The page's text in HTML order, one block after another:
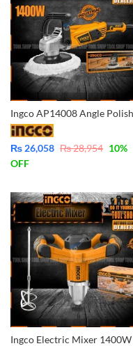
₨ 26,058 ₨28,954 10%
OFF